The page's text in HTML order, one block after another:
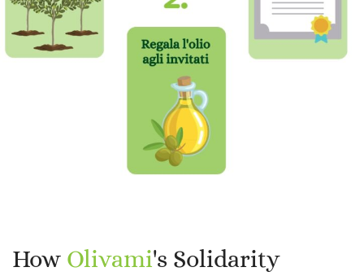
How Olivami's Solidarity